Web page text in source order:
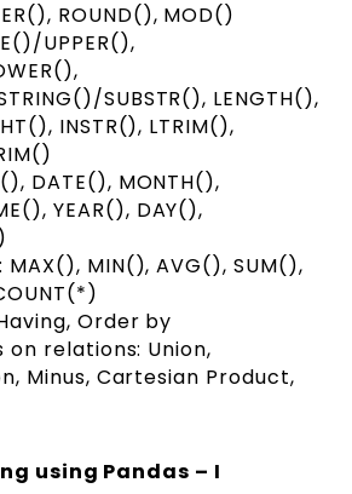
ROUND(), MOD()
UPPER(),
SUBSTR(), LENGTH(),
INSTR(), LTRIM(),
DATE(), MONTH(),
YEAR(), DAY(),
MIN(), AVG(), SUM(),
Order by
on relations: Union,
Minus, Cartesian Product,
using Pandas – I